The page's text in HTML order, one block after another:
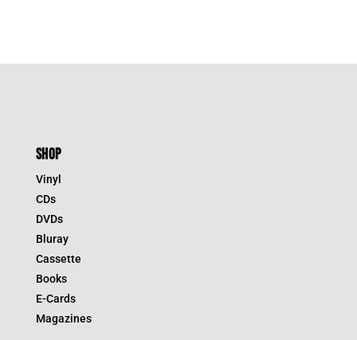
SHOP
Vinyl
CDs
DVDs
Bluray
Cassette
Books
E-Cards
Magazines